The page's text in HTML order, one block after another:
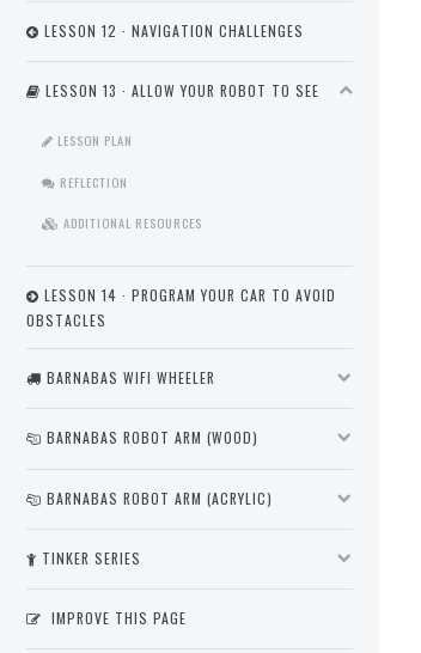
LESSON 12 · NAVIGATION CHALLENGES
LESSON 13 · ALLOW YOUR ROBOT TO SEE
LESSON PLAN
REFLECTION
ADDITIONAL RESOURCES
LESSON 14 · PROGRAM YOUR CAR TO AVOID
OBSTACLES
BARNABAS WIFI WHEELER
BARNABAS ROBOT ARM (WOOD)
BARNABAS ROBOT ARM (ACRYLIC)
TINKER SERIES
IMPROVE THIS PAGE